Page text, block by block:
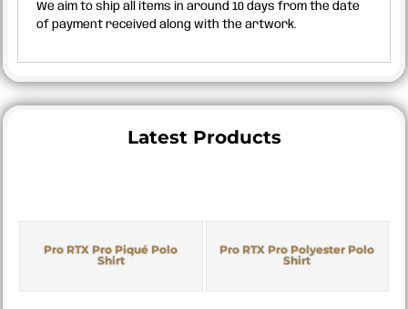
We aim to ship all items in around 10 days from the date
of payment received along with the artwork.
Latest Products
Pro RTX Pro Piqué Polo
Shirt
Pro RTX Pro Polyester Polo
Shirt